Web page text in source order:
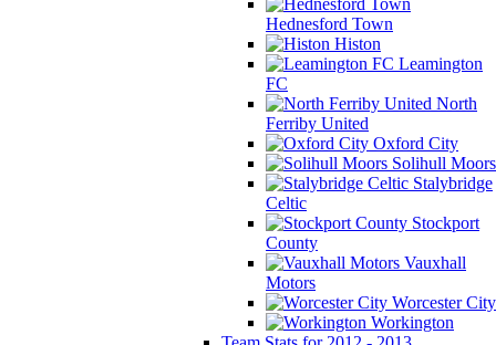
Hednesford Town
Histon
Leamington
FC
North
Ferriby United
Oxford City
Solihull Moors
Stalybridge
Celtic
Stockport
County
Vauxhall
Motors
Worcester City
Workington